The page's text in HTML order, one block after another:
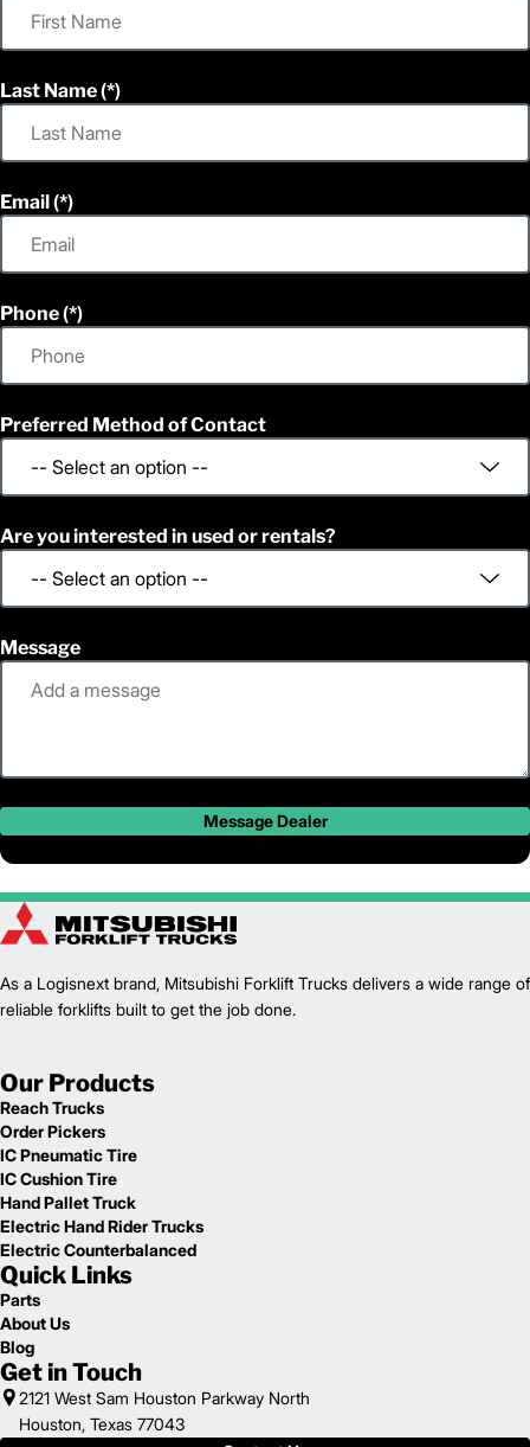
Last Name
Email
Phone
Preferred Method of Contact
Are you interested in used or rentals?
Message
Message Dealer
As a Logisnext brand, Mitsubishi Forklift Trucks delivers a wide range of
reliable forklifts built to get the job done.
Our Products
Reach Trucks
Order Pickers
IC Pneumatic Tire
IC Cushion Tire
Hand Pallet Truck
Electric Hand Rider Trucks
Electric Counterbalanced
Quick Links
Parts
About Us
Blog
Get in Touch
2121 West Sam Houston Parkway North
Houston, Texas 77043